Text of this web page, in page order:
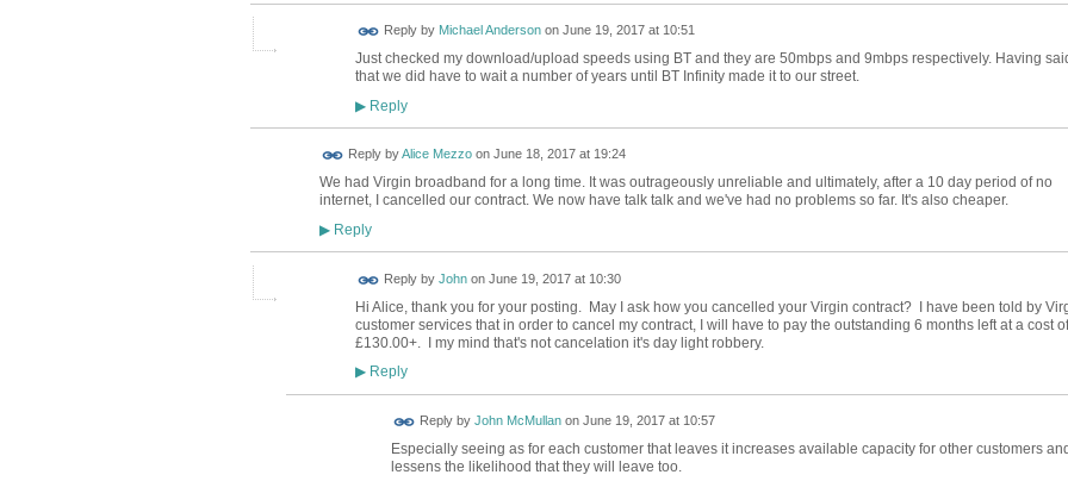
Reply by Michael Andersonon June 19, 2017 at 10:51
Just checked my download/upload speeds using BT and they are 50mbps and 9mbps respectively. Having
that we did have to wait a number of years until BT Infinity made it to our street.
▶Reply
Reply byAlice Mezzoon June 18, 2017 at 19:24
We had Virgin broadband for a long time. It was outrageously unreliable and ultimately, after a 10 day period of no
internet, I cancelled our contract. We now have talk talk and we've had no problems so far. It's also cheaper.
▶Reply
Reply by Johnon June 19, 2017 at 10:30
Hi Alice, thank you for your posting. May I ask how you cancelled your Virgin contract? I have been told by
customer services that in order to cancel my contract, I will have to pay the outstanding 6 months left at a cost of
£130.00+. I my mind that's not cancelation it's day light robbery.
▶Reply
Reply by John McMullanon June 19, 2017 at 10:57
Especially seeing as for each customer that leaves it increases available capacity for other customers
lessens the likelihood that they will leave too.